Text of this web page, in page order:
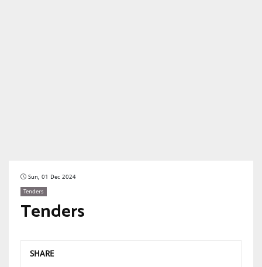
Sun, 01 Dec 2024
Tenders
Tenders
SHARE